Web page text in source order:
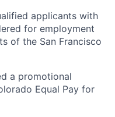
applicants with
for employment
of the San Francisco
a promotional
Equal Pay for